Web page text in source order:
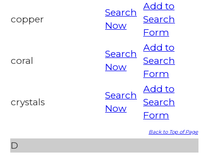
copper
Search
Now
Add to
Search
Form
coral
Search
Now
Add to
Search
Form
crystals
Search
Now
Add to
Search
Form
Back to Top of Page
D